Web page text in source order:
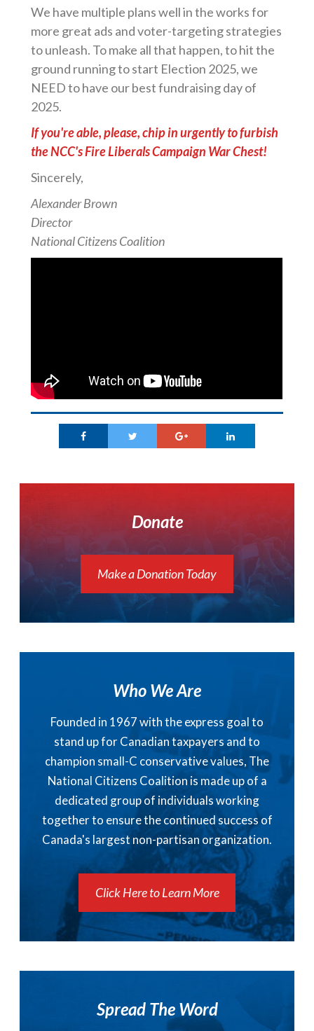
We have multiple plans well in the works for
more great ads and voter-targeting strategies
to unleash. To make all that happen, to hit the
ground running to start Election 2025, we
NEED to have our best fundraising day of
2025.
If you're able, please, chip in urgently to furbish
the NCC's Fire Liberals Campaign War Chest!
Sincerely,
Alexander Brown
Director
National Citizens Coalition
Donate
Make a Donation Today
Who We Are
Founded in 1967 with the express goal to
stand up for Canadian taxpayers and to
champion small-C conservative values, The
National Citizens Coalition is made up of a
dedicated group of individuals working
together to ensure the continued success of
Canada's largest non-partisan organization.
Click Here to Learn More
Spread The Word